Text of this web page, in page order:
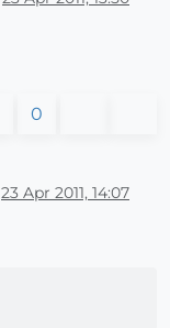
0
23 Apr 2011, 14:07